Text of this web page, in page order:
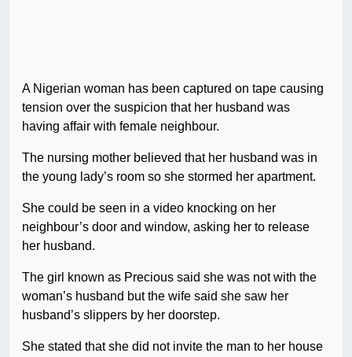
A Nigerian woman has been captured on tape causing
tension over the suspicion that her husband was
having affair with female neighbour.
The nursing mother believed that her husband was in
the young lady’s room so she stormed her apartment.
She could be seen in a video knocking on her
neighbour’s door and window, asking her to release
her husband.
The girl known as Precious said she was not with the
woman’s husband but the wife said she saw her
husband’s slippers by her doorstep.
She stated that she did not invite the man to her house